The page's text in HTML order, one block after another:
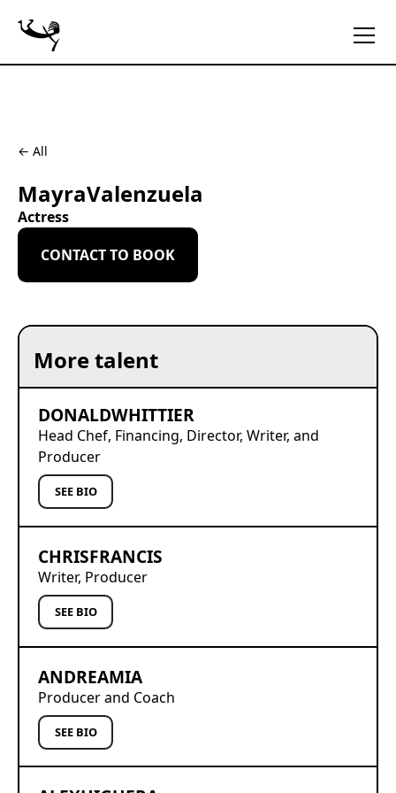
← All
MayraValenzuela
Actress
CONTACT TO BOOK
More talent
DONALDWHITTIER
Head Chef, Financing, Director, Writer, and
Producer
SEE BIO
CHRISFRANCIS
Writer, Producer
SEE BIO
ANDREAMIA
Producer and Coach
SEE BIO